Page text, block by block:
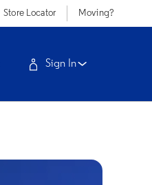
Store Locator Moving?
Sign In